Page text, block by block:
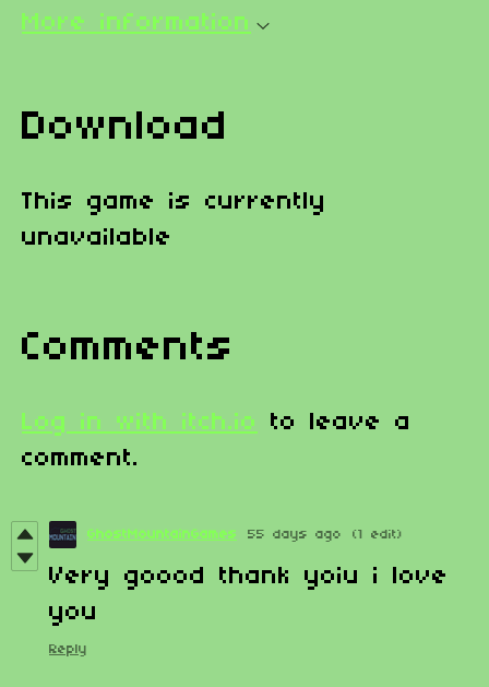
More information
Download
This game is currently
unavailable
Comments
Log in with itch.io
to leave a
comment.
GhostMountainGames 55 days ago (1 edit)
Very goood thank yoiu i love
you
Reply